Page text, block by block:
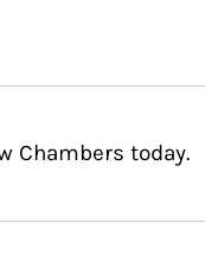
Chambers today.